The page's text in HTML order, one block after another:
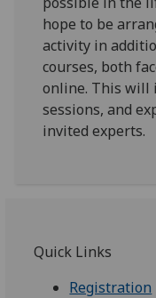
hope to be
activity in
courses, both
online. This will
sessions, and
invited experts.
Quick Links‌‌
Registration